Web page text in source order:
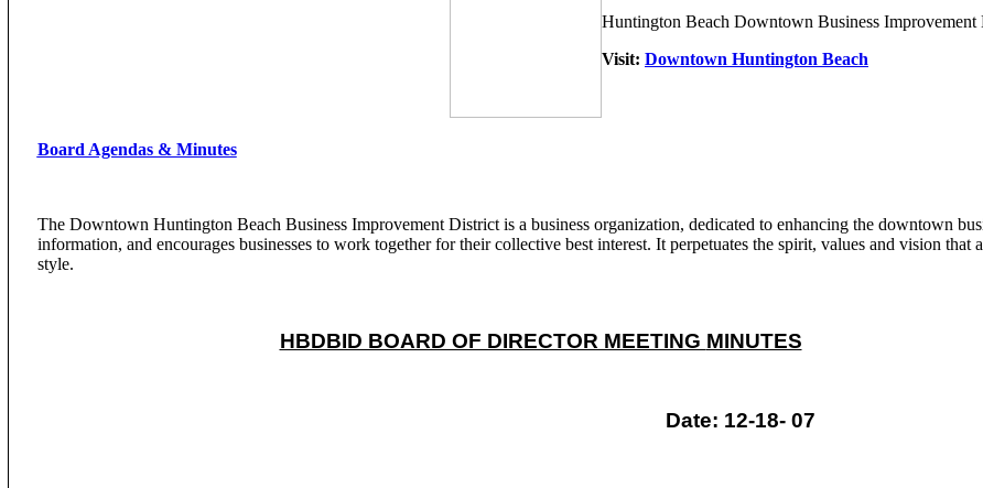
Huntington Beach Downtown Business Improvement
Visit: Downtown Huntington Beach
Board Agendas & Minutes
The Downtown Huntington Beach Business Improvement District is a business organization, dedicated to enhancing the downtown
information, and encourages businesses to work together for their collective best interest. It perpetuates the spirit, values and vision
style.
HBDBID BOARD OF DIRECTOR MEETING MINUTES
Date: 12-18- 07